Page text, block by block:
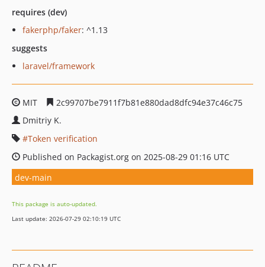
requires (dev)
fakerphp/faker: ^1.13
suggests
laravel/framework
MIT
2c99707be7911f7b81e880dad8dfc94e37c46c75
Dmitriy K.
Token verification
Published on Packagist.org on 2025-08-29 01:16 UTC
dev-main
This package is auto-updated.
Last update: 2026-07-29 02:10:19 UTC